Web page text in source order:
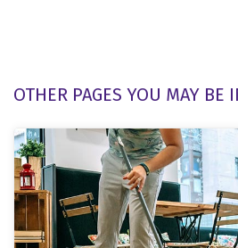
OTHER PAGES YOU MAY BE